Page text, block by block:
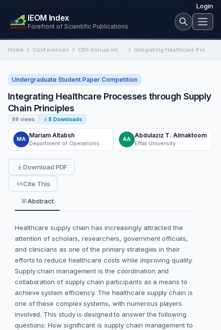
Login
IEOM Index
Forefront of Scientific Publications
Home Conferences 13th Annual International Conference on Industrial Engineering and Operations Management Integrating Healthcare Processes through Supply Chain Principles
Undergraduate Student Paper Competition
Integrating Healthcare Processes through Supply
Chain Principles
99 views 8 Downloads
MA
Mariam Altabsh
AA
Abdulaziz T. Almaktoom
Effat University
Download PDF
Cite This
Abstract
Healthcare supply chain has increasingly attracted the
attention of scholars, researchers, government officials,
and clinicians as one of the primary strategies in their
efforts to reduce healthcare costs while improving quality.
Supply chain management is the coordination and
collaboration of supply chain participants as a means to
achieve system efficiency. The healthcare supply chain is
one of these complex systems, with numerous players
involved. This study is designed to answer the following
questions: How significant is supply chain management to